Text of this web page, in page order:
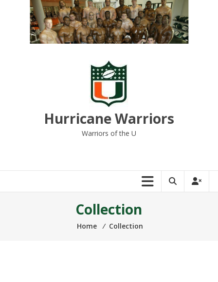
Hurricane Warriors
Warriors of the U
Collection
Home ⁄ Collection